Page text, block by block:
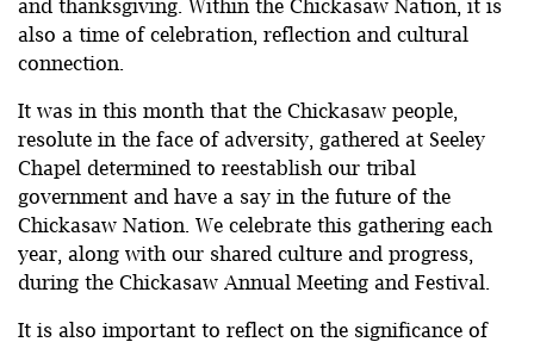
and thanksgiving. Within the Chickasaw Nation, it is
also a time of celebration, reflection and cultural
connection.
It was in this month that the Chickasaw people,
resolute in the face of adversity, gathered at Seeley
Chapel determined to reestablish our tribal
government and have a say in the future of the
Chickasaw Nation. We celebrate this gathering each
year, along with our shared culture and progress,
during the Chickasaw Annual Meeting and Festival.
It is also important to reflect on the significance of